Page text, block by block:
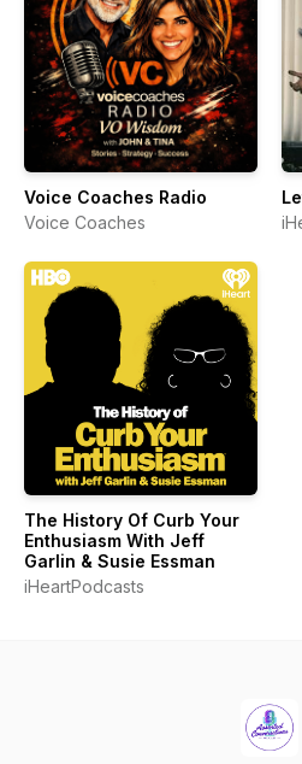
Voice Coaches Radio
Voice Coaches
The History Of Curb Your
Enthusiasm With Jeff
Garlin & Susie Essman
iHeartPodcasts